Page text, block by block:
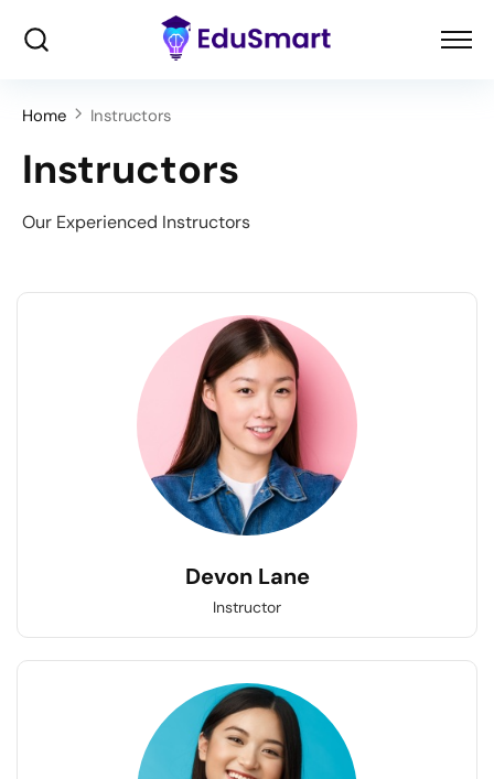
Home Instructors
Instructors
Our Experienced Instructors
Devon Lane
Instructor